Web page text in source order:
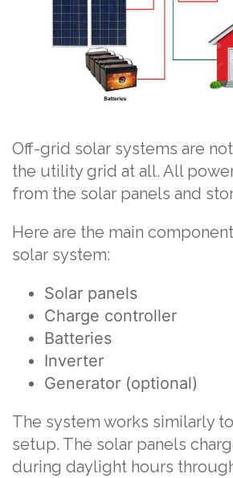
Off-grid solar systems are
the utility grid at all. All
from the solar panels and
Here are the main
solar system:
Solar panels
Charge controller
Batteries
Inverter
Generator (optional)
The system works similarly
setup. The solar panels
during daylight hours